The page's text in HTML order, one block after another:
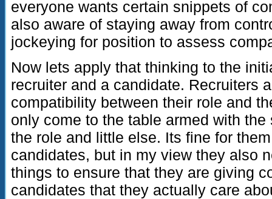
everyone wants certain snippets of
also aware of staying away from
jockeying for position to assess
Now lets apply that thinking to the
recruiter and a candidate. Recruiters
compatibility between their role and
only come to the table armed with
the role and little else. Its fine for
candidates, but in my view they also
things to ensure that they are giving
candidates that they actually care